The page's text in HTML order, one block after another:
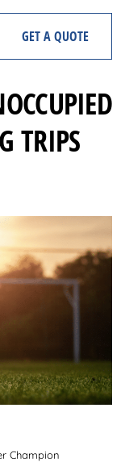
GET A QUOTE
TRIPS
Champion